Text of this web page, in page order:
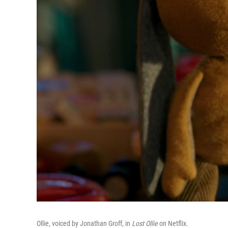
Ollie, voiced by Jonathan Groff, in Lost Ollieon Netflix.